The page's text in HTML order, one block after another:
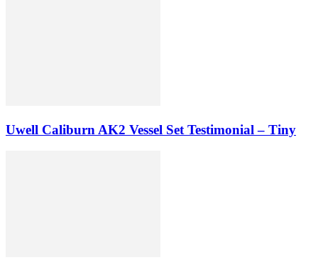
Uwell Caliburn AK2 Vessel Set Testimonial – Tiny